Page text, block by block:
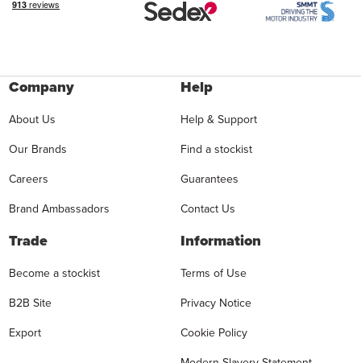
Company
About Us
Our Brands
Careers
Brand Ambassadors
Help
Help & Support
Find a stockist
Guarantees
Contact Us
Trade
Become a stockist
B2B Site
Export
Information
Terms of Use
Privacy Notice
Cookie Policy